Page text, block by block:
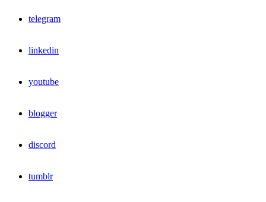
telegram
linkedin
youtube
blogger
discord
tumblr